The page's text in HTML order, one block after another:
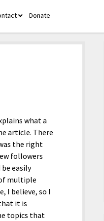
openDonate
what a
article. There
the right
followers
easily
multiple
I believe, so I
it is
topics that